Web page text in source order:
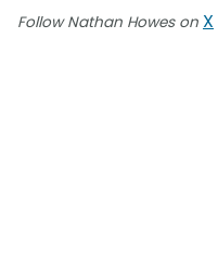
Follow Nathan Howes on X